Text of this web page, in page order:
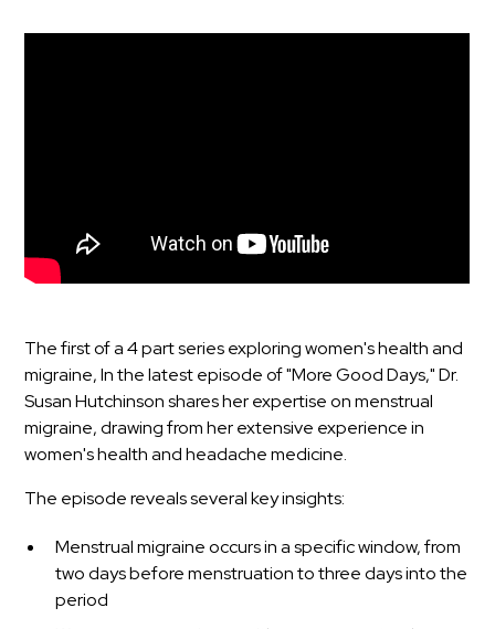
The first of a 4 part series exploring women's health and
migraine, In the latest episode of "More Good Days," Dr.
Susan Hutchinson shares her expertise on menstrual
migraine, drawing from her extensive experience in
women's health and headache medicine.
The episode reveals several key insights:
Menstrual migraine occurs in a specific window, from
two days before menstruation to three days into the
period